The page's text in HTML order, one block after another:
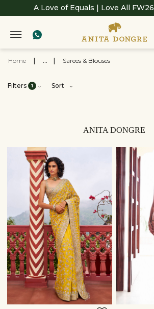
A Love of Equals | Love All FW26
Home ... Sarees & Blouses
Filters 1 Sort
ANITA DONGRE